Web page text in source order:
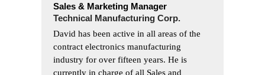
Sales & Marketing Manager
Technical Manufacturing Corp.
David has been active in all areas of the
contract electronics manufacturing
industry for over fifteen years. He is
currently in charge of all Sales and